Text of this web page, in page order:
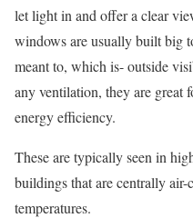
let light in and offer a clear
windows are usually built big
meant to, which is- outside
any ventilation, they are great
energy efficiency.
These are typically seen in
buildings that are centrally
temperatures.